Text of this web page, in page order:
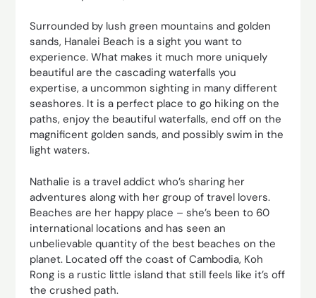
Surrounded by lush green mountains and golden
sands, Hanalei Beach is a sight you want to
experience. What makes it much more uniquely
beautiful are the cascading waterfalls you
expertise, a uncommon sighting in many different
seashores. It is a perfect place to go hiking on the
paths, enjoy the beautiful waterfalls, end off on the
magnificent golden sands, and possibly swim in the
light waters.
Nathalie is a travel addict who’s sharing her
adventures along with her group of travel lovers.
Beaches are her happy place – she’s been to 60
international locations and has seen an
unbelievable quantity of the best beaches on the
planet. Located off the coast of Cambodia, Koh
Rong is a rustic little island that still feels like it’s off
the crushed path.